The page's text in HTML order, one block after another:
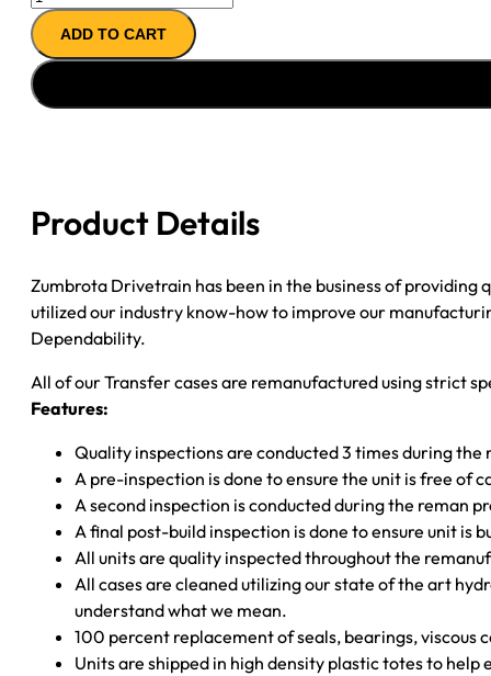
CASE
''06-
''12
MERCEDES
ADD TO CART
Product Details
Zumbrota Drivetrain has been in the business of providing
utilized our industry know-how to improve our
Dependability.
All of our Transfer cases are remanufactured using strict
Features:
Quality inspections are conducted 3 times during
A pre-inspection is done to ensure the unit is free of
A second inspection is conducted during the reman
A final post-build inspection is done to ensure unit is
All units are quality inspected throughout the
All cases are cleaned utilizing our state of the art
understand what we mean.
100 percent replacement of seals, bearings,
Units are shipped in high density plastic totes to